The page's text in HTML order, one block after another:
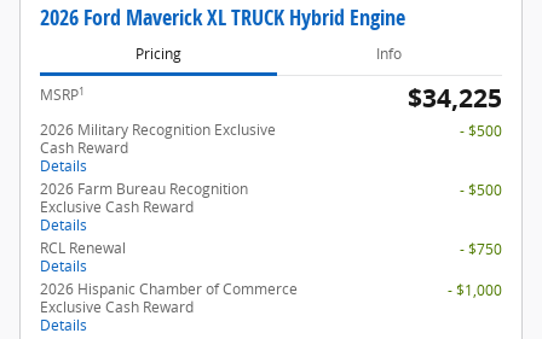
2026 Ford Maverick XL TRUCK Hybrid Engine
Pricing Info
MSRP1 $34,225
2026 Military Recognition Exclusive
Cash Reward
Details
- $500
2026 Farm Bureau Recognition
Exclusive Cash Reward
Details
- $500
RCL Renewal
Details
- $750
2026 Hispanic Chamber of Commerce
Exclusive Cash Reward
Details
- $1,000